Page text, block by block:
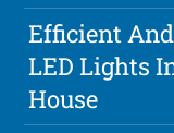
Efficient
LED Lights
House